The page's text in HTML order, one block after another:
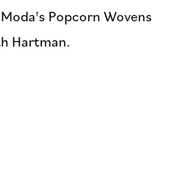
Popcorn Wovens
Hartman.